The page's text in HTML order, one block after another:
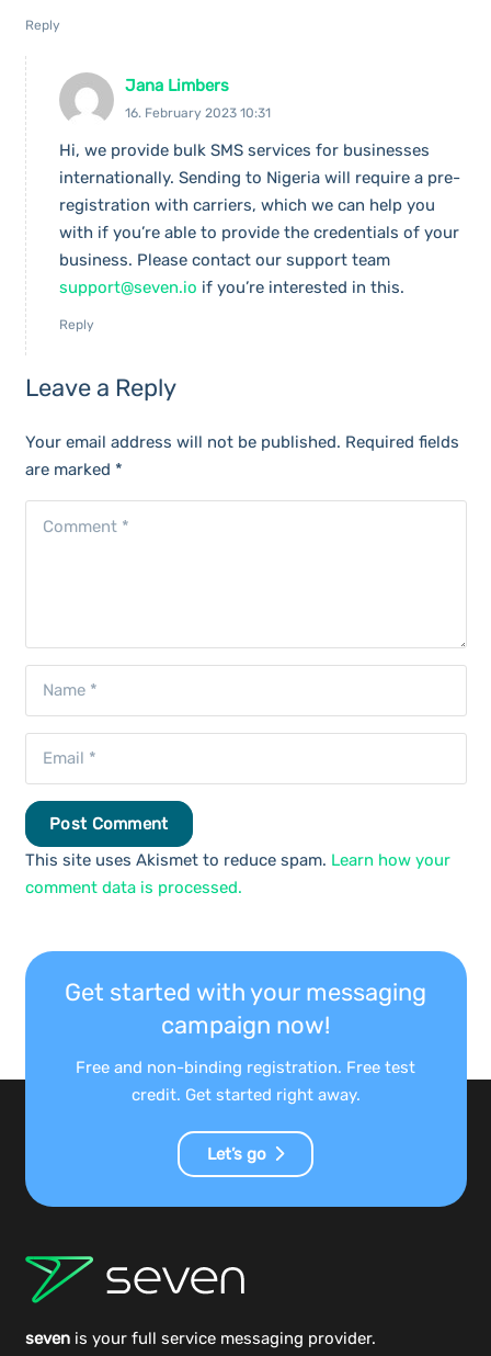
Reply
Jana Limbers
16. February 2023 10:31
Hi, we provide bulk SMS services for businesses
internationally. Sending to Nigeria will require a pre-
registration with carriers, which we can help you
with if you’re able to provide the credentials of your
business. Please contact our support team
support@seven.io if you’re interested in this.
Reply
Leave a Reply
Your email address will not be published. Required fields
are marked *
Post Comment
This site uses Akismet to reduce spam. Learn how your
comment data is processed.
Get started with your messaging
campaign now!
Free and non-binding registration. Free test
credit. Get started right away.
Let’s go
sevenis your full service messaging provider.